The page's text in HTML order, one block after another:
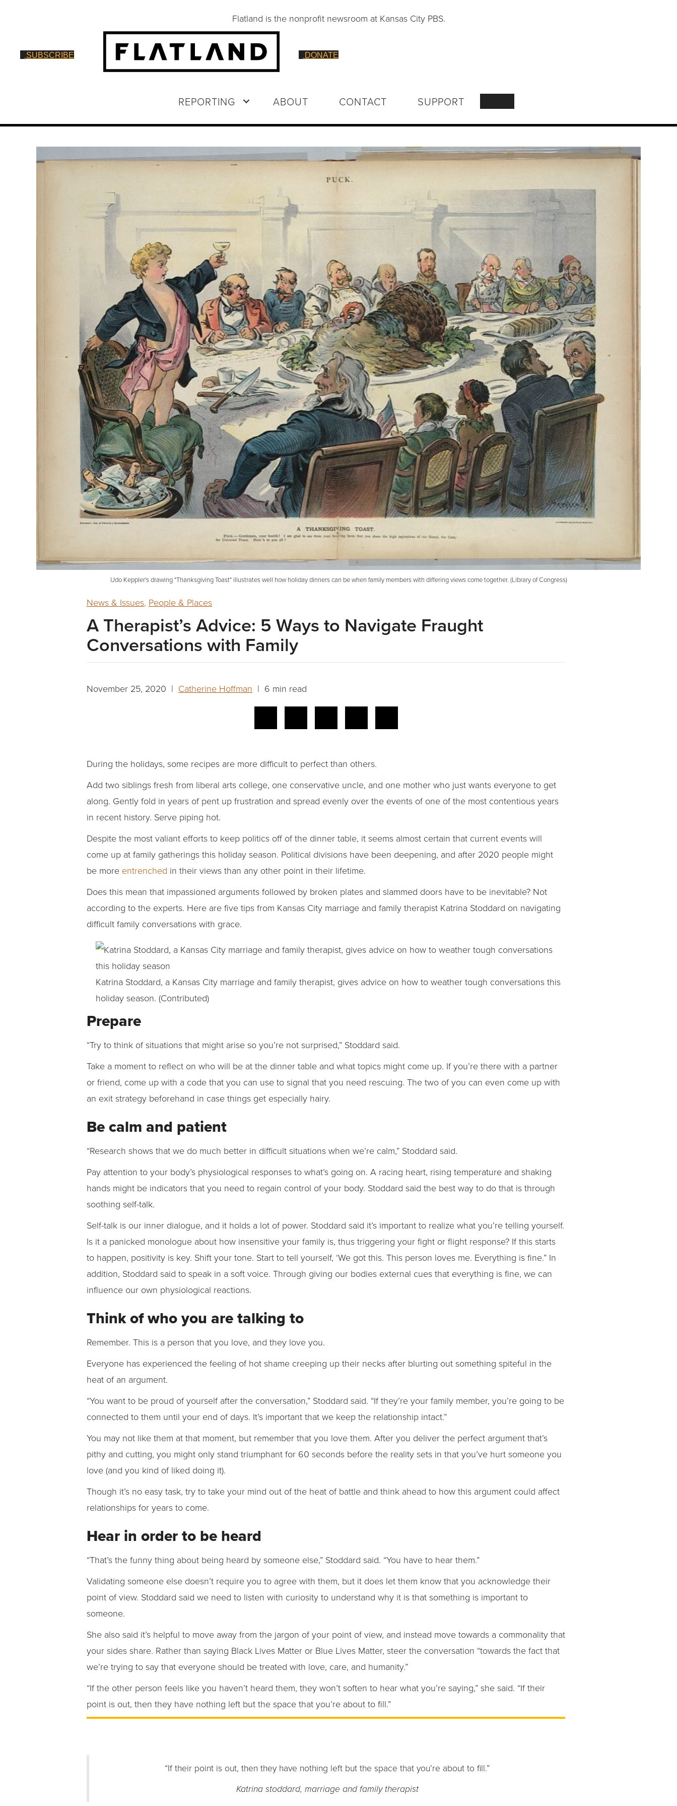
Flatland is the nonprofit newsroom at Kansas City PBS.
SUBSCRIBE DONATE
REPORTING ABOUT CONTACT SUPPORT
Udo Keppler's drawing "Thanksgiving Toast" illustrates well how holiday dinners can be when family members with differing views come together. (Library of Congress)
News & Issues, People & Places
A Therapist’s Advice: 5 Ways to Navigate Fraught
Conversations with Family
November 25, 2020 | Catherine Hoffman | 6 min read
During the holidays, some recipes are more difficult to perfect than others.
Add two siblings fresh from liberal arts college, one conservative uncle, and one mother who just wants everyone to get
along. Gently fold in years of pent up frustration and spread evenly over the events of one of the most contentious years
in recent history. Serve piping hot.
Despite the most valiant efforts to keep politics off of the dinner table, it seems almost certain that current events will
come up at family gatherings this holiday season. Political divisions have been deepening, and after 2020 people might
be more entrenched in their views than any other point in their lifetime.
Does this mean that impassioned arguments followed by broken plates and slammed doors have to be inevitable? Not
according to the experts. Here are five tips from Kansas City marriage and family therapist Katrina Stoddard on navigating
difficult family conversations with grace.
Katrina Stoddard, a Kansas City marriage and family therapist, gives advice on how to weather tough conversations this
holiday season. (Contributed)
Prepare
“Try to think of situations that might arise so you’re not surprised,” Stoddard said.
Take a moment to reflect on who will be at the dinner table and what topics might come up. If you’re there with a partner
or friend, come up with a code that you can use to signal that you need rescuing. The two of you can even come up with
an exit strategy beforehand in case things get especially hairy.
Be calm and patient
“Research shows that we do much better in difficult situations when we’re calm,” Stoddard said.
Pay attention to your body’s physiological responses to what’s going on. A racing heart, rising temperature and shaking
hands might be indicators that you need to regain control of your body. Stoddard said the best way to do that is through
soothing self-talk.
Self-talk is our inner dialogue, and it holds a lot of power. Stoddard said it’s important to realize what you’re telling yourself.
Is it a panicked monologue about how insensitive your family is, thus triggering your fight or flight response? If this starts
to happen, positivity is key. Shift your tone. Start to tell yourself, ‘We got this. This person loves me. Everything is fine.” In
addition, Stoddard said to speak in a soft voice. Through giving our bodies external cues that everything is fine, we can
influence our own physiological reactions.
Think of who you are talking to
Remember. This is a person that you love, and they love you.
Everyone has experienced the feeling of hot shame creeping up their necks after blurting out something spiteful in the
heat of an argument.
“You want to be proud of yourself after the conversation,” Stoddard said. “If they’re your family member, you’re going to be
connected to them until your end of days. It’s important that we keep the relationship intact.”
You may not like them at that moment, but remember that you love them. After you deliver the perfect argument that’s
pithy and cutting, you might only stand triumphant for 60 seconds before the reality sets in that you’ve hurt someone you
love (and you kind of liked doing it).
Though it’s no easy task, try to take your mind out of the heat of battle and think ahead to how this argument could affect
relationships for years to come.
Hear in order to be heard
“That’s the funny thing about being heard by someone else,” Stoddard said. “You have to hear them.”
Validating someone else doesn’t require you to agree with them, but it does let them know that you acknowledge their
point of view. Stoddard said we need to listen with curiosity to understand why it is that something is important to
someone.
She also said it’s helpful to move away from the jargon of your point of view, and instead move towards a commonality that
your sides share. Rather than saying Black Lives Matter or Blue Lives Matter, steer the conversation “towards the fact that
we’re trying to say that everyone should be treated with love, care, and humanity.”
“If the other person feels like you haven’t heard them, they won’t soften to hear what you’re saying,” she said. “If their
point is out, then they have nothing left but the space that you’re about to fill.”
“If their point is out, then they have nothing left but the space that you’re about to fill.”
Katrina stoddard, marriage and family therapist